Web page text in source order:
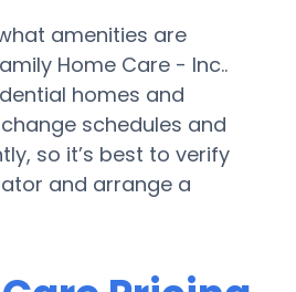
amenities are
Home Care - Inc..
homes and
schedules and
so it’s best to verify
and arrange a